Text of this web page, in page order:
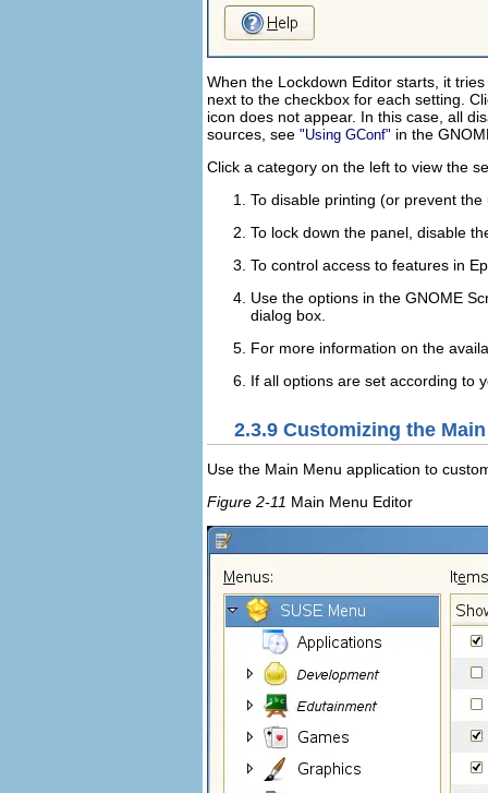
When the Lockdown Editor starts, it
next to the checkbox for each setting.
icon does not appear. In this case, all
sources, see
Using GConf in the
Click a category on the left to view the
To disable printing (or prevent
To lock down the panel, disable
To control access to features in
Use the options in the GNOME
dialog box.
For more information on the
If all options are set according to
2.3.9 Customizing the
Use the Main Menu application to
Figure 2-11 Main Menu Editor